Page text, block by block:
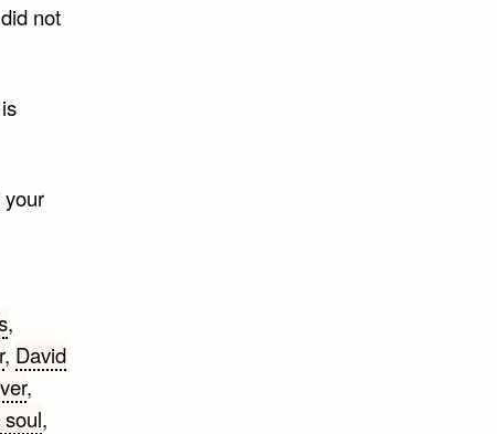
not
your
,
, David
,
,